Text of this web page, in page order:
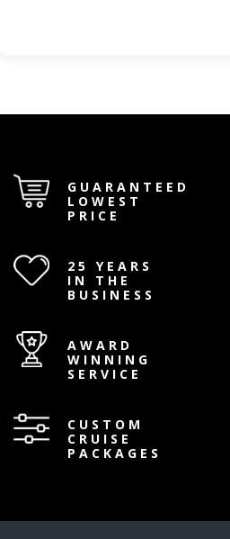
GUARANTEED
LOWEST
PRICE
25 YEARS
IN THE
BUSINESS
AWARD
WINNING
SERVICE
CUSTOM
CRUISE
PACKAGES